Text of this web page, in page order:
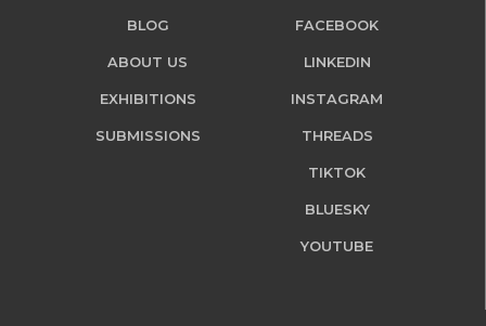
BLOG
ABOUT US
EXHIBITIONS
SUBMISSIONS
FACEBOOK
LINKEDIN
INSTAGRAM
THREADS
TIKTOK
BLUESKY
YOUTUBE